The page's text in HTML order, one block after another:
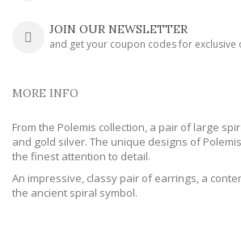
JOIN OUR NEWSLETTER
and get your coupon codes for exclusive
MORE INFO
From the Polemis collection, a pair of large
and gold silver. The unique designs of
the finest attention to detail.
An impressive, classy pair of earrings, a
the ancient spiral symbol.